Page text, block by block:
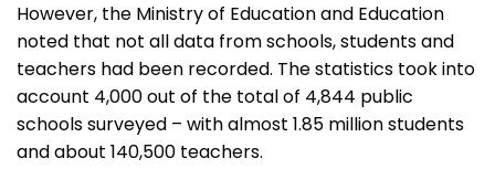
However, the Ministry of Education and Education
noted that not all data from schools, students and
teachers had been recorded. The statistics took into
account 4,000 out of the total of 4,844 public
schools surveyed – with almost 1.85 million students
and about 140,500 teachers.